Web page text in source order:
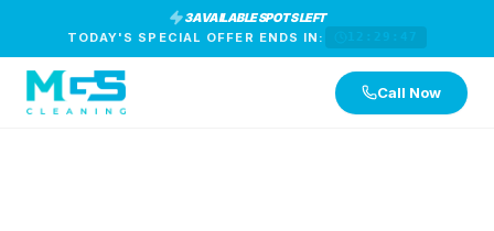
3 AVAILABLE SPOTS LEFT
TODAY'S SPECIAL OFFER ENDS IN:
Call Now